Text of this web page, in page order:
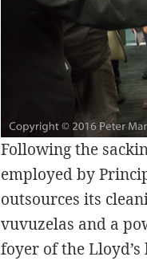
Following the
employed by
outsources its
vuvuzelas and a
foyer of the